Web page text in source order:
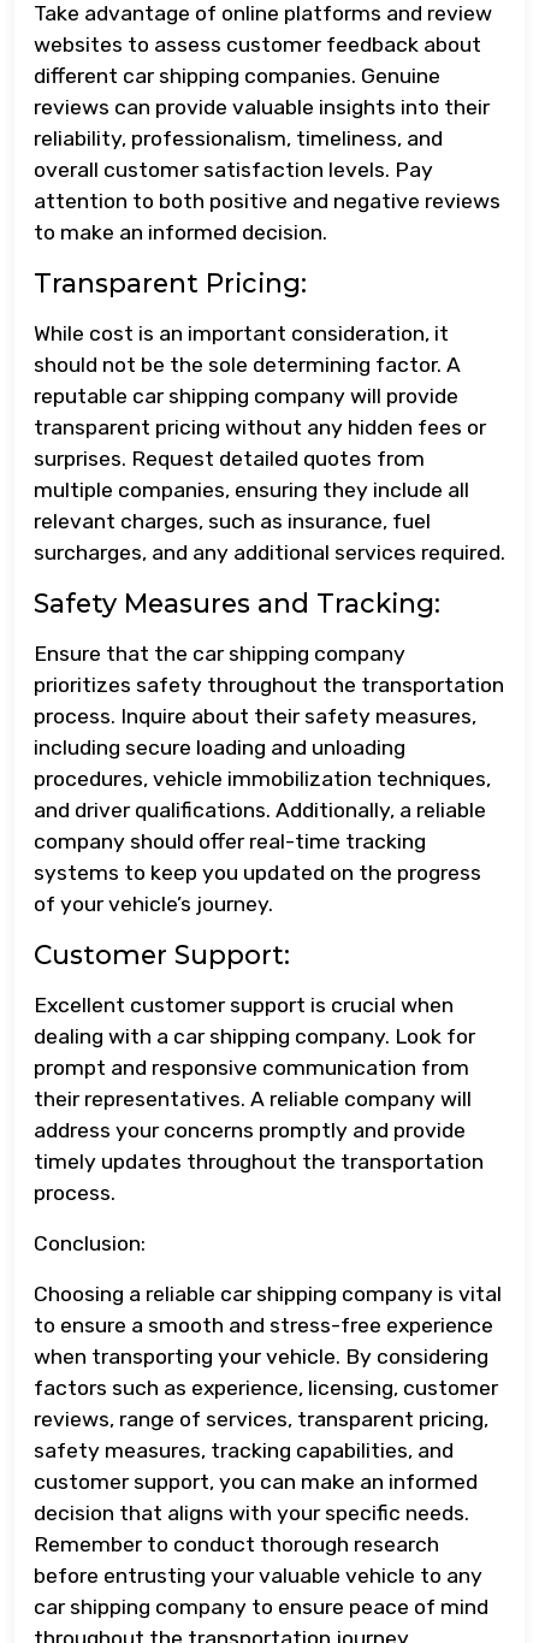
Take advantage of online platforms and review
websites to assess customer feedback about
different car shipping companies. Genuine
reviews can provide valuable insights into their
reliability, professionalism, timeliness, and
overall customer satisfaction levels. Pay
attention to both positive and negative reviews
to make an informed decision.
Transparent Pricing:
While cost is an important consideration, it
should not be the sole determining factor. A
reputable car shipping company will provide
transparent pricing without any hidden fees or
surprises. Request detailed quotes from
multiple companies, ensuring they include all
relevant charges, such as insurance, fuel
surcharges, and any additional services required.
Safety Measures and Tracking:
Ensure that the car shipping company
prioritizes safety throughout the transportation
process. Inquire about their safety measures,
including secure loading and unloading
procedures, vehicle immobilization techniques,
and driver qualifications. Additionally, a reliable
company should offer real-time tracking
systems to keep you updated on the progress
of your vehicle’s journey.
Customer Support:
Excellent customer support is crucial when
dealing with a car shipping company. Look for
prompt and responsive communication from
their representatives. A reliable company will
address your concerns promptly and provide
timely updates throughout the transportation
process.
Conclusion:
Choosing a reliable car shipping company is vital
to ensure a smooth and stress-free experience
when transporting your vehicle. By considering
factors such as experience, licensing, customer
reviews, range of services, transparent pricing,
safety measures, tracking capabilities, and
customer support, you can make an informed
decision that aligns with your specific needs.
Remember to conduct thorough research
before entrusting your valuable vehicle to any
car shipping company to ensure peace of mind